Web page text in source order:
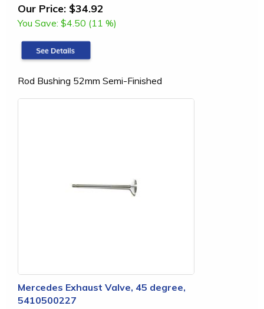
Our Price: $34.92
You Save: $4.50 (11 %)
Rod Bushing 52mm Semi-Finished
Mercedes Exhaust Valve, 45 degree,
5410500227